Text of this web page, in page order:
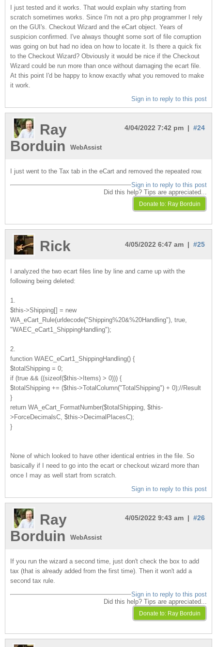
I just tested and it works. That would explain why starting from
scratch sometimes works. Since I'm not a pro php programmer I rely
on the GUI's. Checkout Wizard and the eCart object. Years of
suspicion confirmed. I've always thought some sort of file corruption
was going on but had no idea on how to locate it. Is there a quick fix
to the Checkout Wizard? Obviously it would be nice if the Checkout
Wizard could be run more than once without damaging the ecart file.
At this point I'd be happy to know exactly what you removed to make
it work.
Sign in to reply to this post
4/04/2022 7:42 pm | #24
Ray
Borduin
WebAssist
I just went to the Tax tab in the eCart and removed the repeated row.
Sign in to reply to this post
Did this help? Tips are appreciated...
4/05/2022 6:47 am | #25
Rick
I analyzed the two ecart files line by line and came up with the
following being deleted:
1.
$this->Shipping[] = new
WA_eCart_Rule(urldecode("Shipping%20&%20Handling"), true,
"WAEC_eCart1_ShippingHandling");
2.
function WAEC_eCart1_ShippingHandling() {
$totalShipping = 0;
if (true && ((sizeof($this->Items) > 0))) {
$totalShipping += ($this->TotalColumn("TotalShipping") + 0);//Result
}
return WA_eCart_FormatNumber($totalShipping, $this-
>ForceDecimalsC, $this->DecimalPlacesC);
}
None of which looked to have other identical entries in the file. So
basically if I need to go into the ecart or checkout wizard more than
once I may as well start from scratch.
Sign in to reply to this post
4/05/2022 9:43 am | #26
Ray
Borduin
WebAssist
If you run the wizard a second time, just don't check the box to add
tax (that is already added from the first time). Then it won't add a
second tax rule.
Sign in to reply to this post
Did this help? Tips are appreciated...